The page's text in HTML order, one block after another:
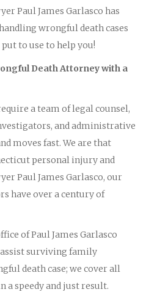
Paul James Garlasco has
wrongful death cases
put to use to help you!
Death Attorney with a
a team of legal counsel,
and administrative
moves fast. We are that
personal injury and
Paul James Garlasco, our
have over a century of
of Paul James Garlasco
surviving family
death case; we cover all
a speedy and just result.